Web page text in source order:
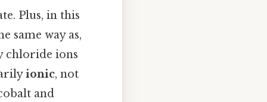
Plus, in this
same way as,
chloride ions
ionic, not
and